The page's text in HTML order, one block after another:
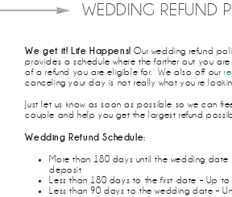
WEDDING REFUND
We get it! Life Happens! Our wedding refund
provides a schedule where the farther out you
of a refund you are eligible for. We also off our
canceling your day is not really what you’re
Just let us know as soon as possible so we can
couple and help you get the largest refund
Wedding Refund Schedule:
More than 180 days until the wedding date
deposit
Less than 180 days to the first date – Up
Less than 90 days to the wedding date –